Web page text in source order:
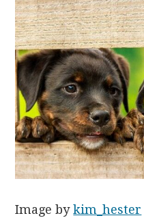
Image bykim_hester